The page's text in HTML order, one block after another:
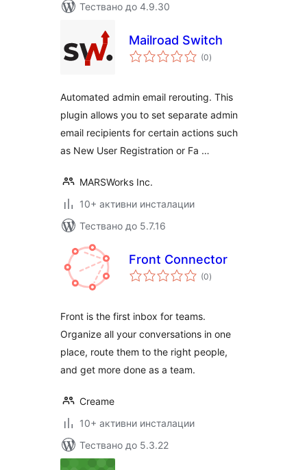
Тествано до 4.9.30
Mailroad Switch
(0общо
оценки
)
Automated admin email rerouting. This
plugin allows you to set separate admin
email recipients for certain actions such
as New User Registration or Fa …
MARSWorks Inc.
10+ активни инсталации
Тествано до 5.7.16
Front Connector
(0общо
оценки
)
Front is the first inbox for teams.
Organize all your conversations in one
place, route them to the right people,
and get more done as a team.
Creame
10+ активни инсталации
Тествано до 5.3.22